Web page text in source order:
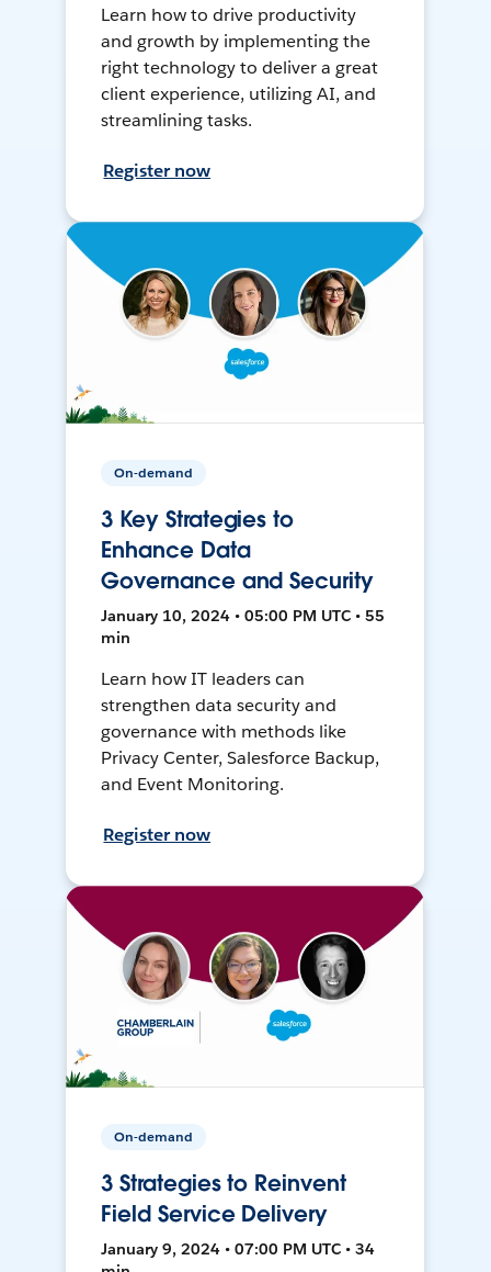
Learn how to drive productivity
and growth by implementing the
right technology to deliver a great
client experience, utilizing AI, and
streamlining tasks.
Register now
On-demand
3 Key Strategies to
Enhance Data
Governance and Security
January 10, 2024 • 05:00 PM UTC • 55
min
Learn how IT leaders can
strengthen data security and
governance with methods like
Privacy Center, Salesforce Backup,
and Event Monitoring.
Register now
On-demand
3 Strategies to Reinvent
Field Service Delivery
January 9, 2024 • 07:00 PM UTC • 34